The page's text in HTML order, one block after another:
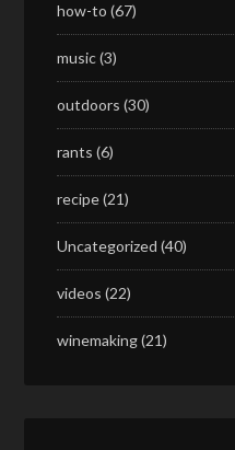
how-to (67)
music(3)
outdoors (30)
rants (6)
recipe(21)
Uncategorized (40)
videos (22)
winemaking(21)